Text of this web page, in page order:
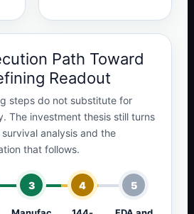
Path Toward
Readout
steps do not substitute for
The investment thesis still turns
analysis and the
that follows.
3 4 5